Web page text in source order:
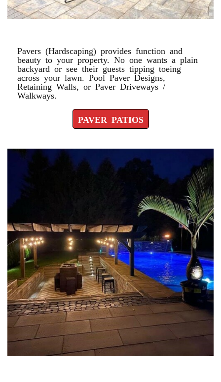
Pavers (Hardscaping) provides function and
beauty to your property. No one wants a plain
backyard or see their guests tipping toeing
across your lawn. Pool Paver Designs,
Retaining Walls, or Paver Driveways /
Walkways.
PAVER PATIOS